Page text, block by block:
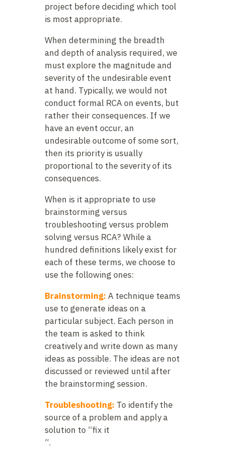
project before deciding which tool
is most appropriate.
When determining the breadth
and depth of analysis required, we
must explore the magnitude and
severity of the undesirable event
at hand. Typically, we would not
conduct formal RCA on events, but
rather their consequences. If we
have an event occur, an
undesirable outcome of some sort,
then its priority is usually
proportional to the severity of its
consequences.
When is it appropriate to use
brainstorming versus
troubleshooting versus problem
solving versus RCA? While a
hundred definitions likely exist for
each of these terms, we choose to
use the following ones:
Brainstorming: A technique teams
use to generate ideas on a
particular subject. Each person in
the team is asked to think
creatively and write down as many
ideas as possible. The ideas are not
discussed or reviewed until after
the brainstorming session.
Troubleshooting: To identify the
source of a problem and apply a
solution to “fix it
“.